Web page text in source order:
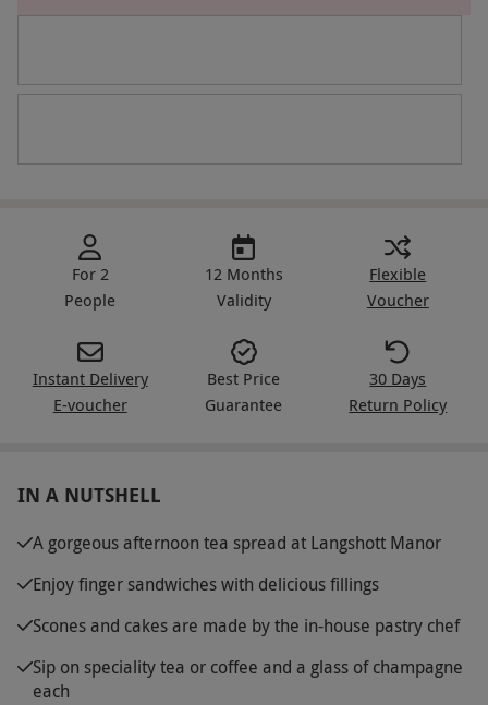
For 2
People
12 Months
Validity
Flexible
Voucher
Instant Delivery
E-voucher
Best Price
Guarantee
30 Days
Return Policy
IN A NUTSHELL
A gorgeous afternoon tea spread at Langshott Manor
Enjoy finger sandwiches with delicious fillings
Scones and cakes are made by the in-house pastry chef
Sip on speciality tea or coffee and a glass of champagne
each